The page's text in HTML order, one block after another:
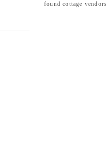
found cottage vendors